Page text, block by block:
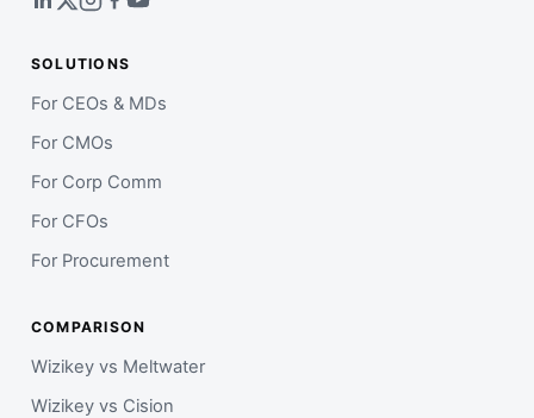
SOLUTIONS
For CEOs & MDs
For CMOs
For Corp Comm
For CFOs
For Procurement
COMPARISON
Wizikey vs Meltwater
Wizikey vs Cision